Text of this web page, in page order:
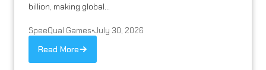
billion, making global...
SpeeQual Games•July 30, 2026
Read More